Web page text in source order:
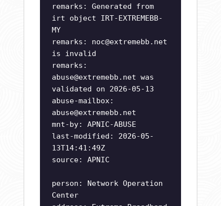
remarks: Generated from
irt object IRT-EXTREMEBB-
MY
remarks: noc@extremebb.net
is invalid
remarks:
abuse@extremebb.net was
validated on 2026-05-13
abuse-mailbox:
abuse@extremebb.net
mnt-by: APNIC-ABUSE
last-modified: 2026-05-
13T14:41:49Z
source: APNIC
person: Network Operation
Center